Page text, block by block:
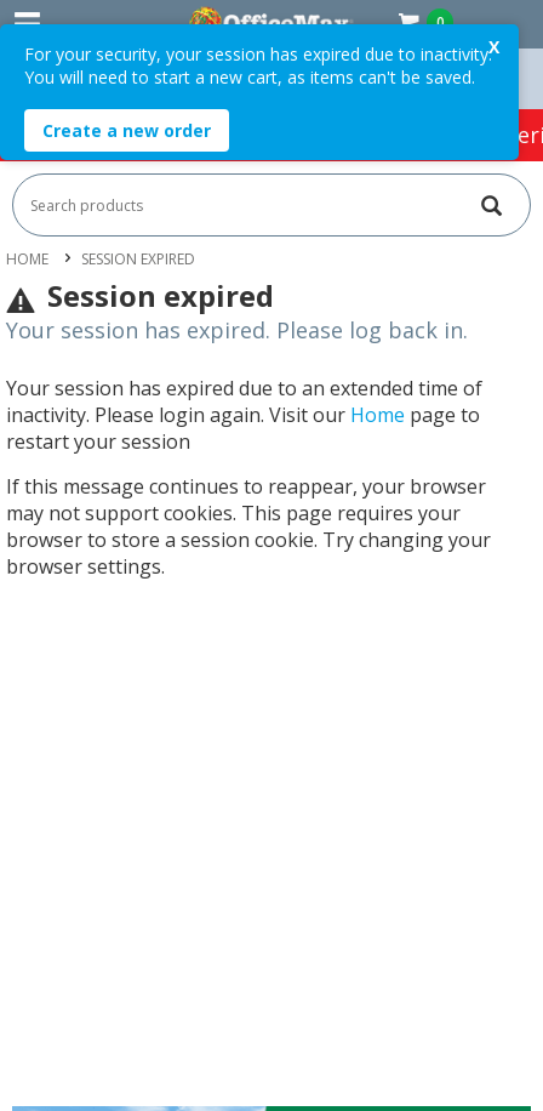
0
Over $75 ex. GST * Easy Online Returns*
HOT SPECIALS: Office Products Café &
HOME SESSION EXPIRED
Session expired
Your session has expired. Please log back in.
Your session has expired due to an extended time of
inactivity. Please login again. Visit our Home page to
restart your session
If this message continues to reappear, your browser
may not support cookies. This page requires your
browser to store a session cookie. Try changing your
browser settings.
X
For your security, your session has expired due to inactivity.
You will need to start a new cart, as items can't be saved.
Create a new order